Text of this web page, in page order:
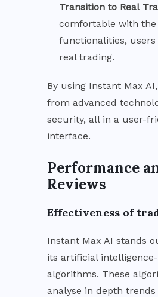
Transition to Real
comfortable with the
functionalities,
real trading.
By using Instant Max
from advanced
security, all in a user-
interface.
Performance
Reviews
Effectiveness of
Instant Max AI stands
its artificial
algorithms. These
analyse in depth